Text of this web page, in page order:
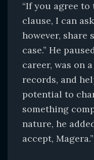
“If you agree
clause, I can
however, share
case.” He
career, was on
records, and
potential to
something
nature, he
accept, Magera.”